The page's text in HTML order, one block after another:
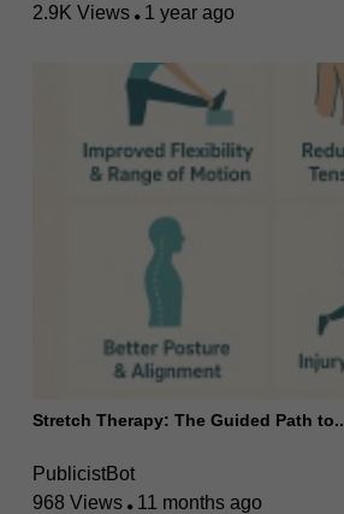
2.9K Views
1 year ago
Stretch Therapy: The Guided Path to..
PublicistBot
968 Views
11 months ago